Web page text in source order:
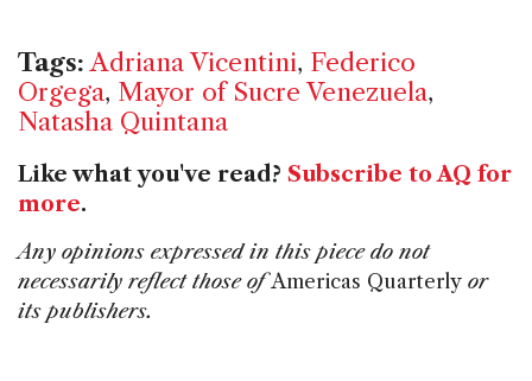
Tags: Adriana Vicentini, Federico
Orgega, Mayor of Sucre Venezuela,
Natasha Quintana
Like what you've read? Subscribe to AQ for
more.
Any opinions expressed in this piece do not
necessarily reflect those ofAmericas Quarterly or
its publishers.